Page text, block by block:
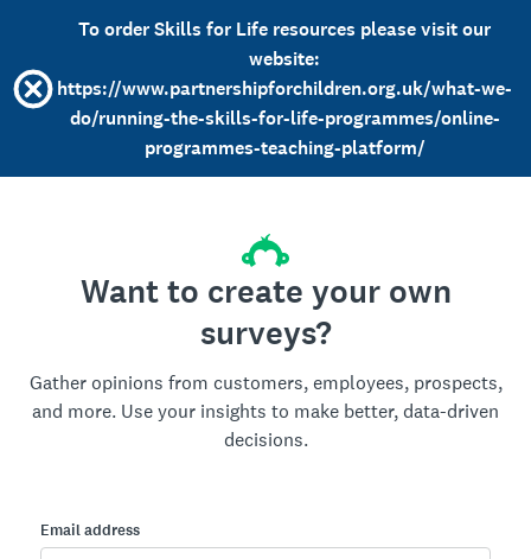
To order Skills for Life resources please visit our
website:
https://www.partnershipforchildren.org.uk/what-we-
do/running-the-skills-for-life-programmes/online-
programmes-teaching-platform/
Want to create your own
surveys?
Gather opinions from customers, employees, prospects,
and more. Use your insights to make better, data-driven
decisions.
Email address